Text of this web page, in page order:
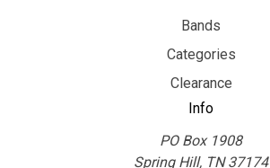
Bands
Categories
Clearance
Info
PO Box 1908
Spring Hill, TN 37174